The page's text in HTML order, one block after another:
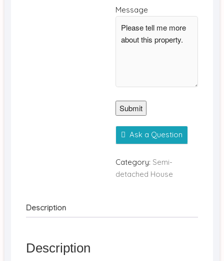
Message
Submit
Ask a Question
Category: Semi-
detached House
Description
Description